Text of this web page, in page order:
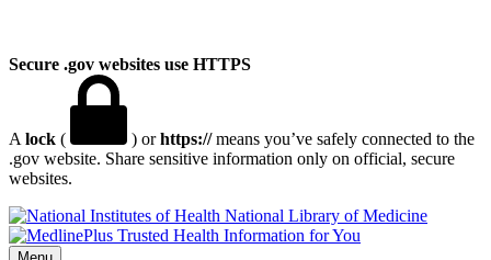
Secure .gov websites use HTTPS
A lock ( ) orhttps://means you’ve safely connected to the
.gov website. Share sensitive information only on official, secure
websites.
National Library of Medicine